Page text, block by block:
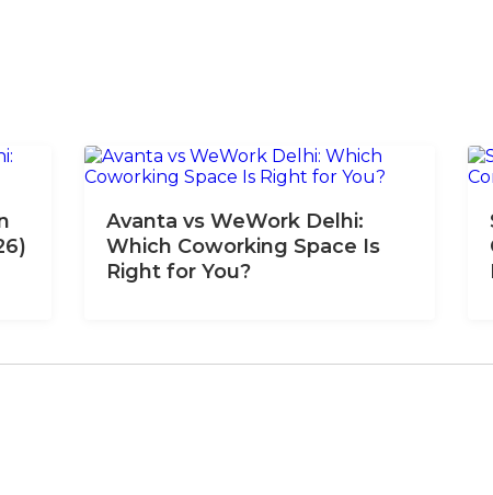
Avanta vs WeWork Delhi:
Which Coworking Space Is
Right for You?